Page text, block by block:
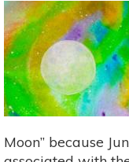
Full
Moon
Lunar
Eclipse
On
July
Moon” because